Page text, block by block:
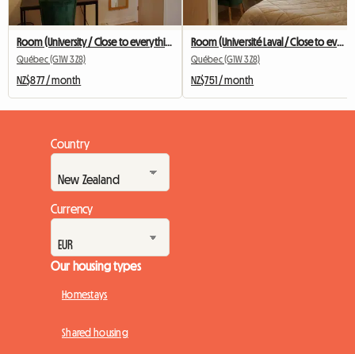
Room (University / Close to everything / Public transit)
Québec (G1W 3Z8)
NZ$877 / month
Room (Université Laval / Close to everything / Transit)
Québec (G1W 3Z8)
NZ$751 / month
Country
Currency
Our housing types
Homestays
Shared housing